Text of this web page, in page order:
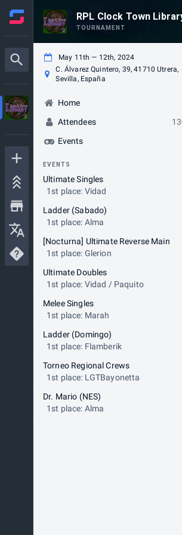
RPL Clock Town
TOURNAMENT
May 11th — 12th, 2024
C. Álvarez Quintero, 39, 41710 Utrera,
Sevilla, España
Home
Attendees
Events
EVENTS
Ultimate Singles
1st place: Vidad
Ladder (Sabado)
1st place: Alma
[Nocturna] Ultimate Reverse Main
1st place: Glerion
Ultimate Doubles
1st place: Vidad / Paquito
Melee Singles
1st place: Marah
Ladder (Domingo)
1st place: Flamberik
Torneo Regional Crews
1st place: LGTBayonetta
Dr. Mario (NES)
1st place: Alma